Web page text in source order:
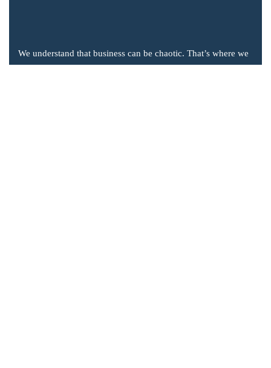
We understand that business can be chaotic. That’s where we